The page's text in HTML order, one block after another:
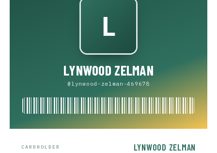
LYNWOOD ZELMAN
@lynwood-zelman-469678
CARDHOLDER LYNWOOD ZELMAN